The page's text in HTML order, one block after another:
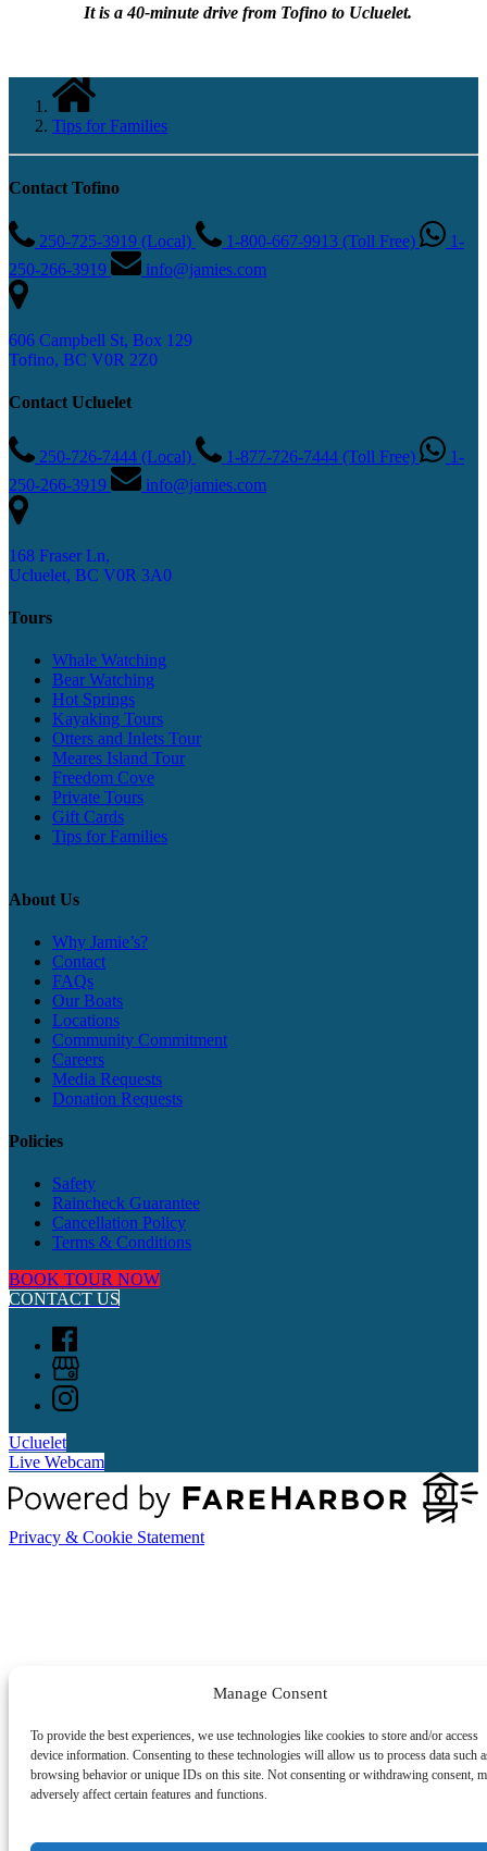
Manage Consent
To provide the best experiences, we use technologies like cookies to store and/or access
device information. Consenting to these technologies will allow us to process data such
browsing behavior or unique IDs on this site. Not consenting or withdrawing consent,
adversely affect certain features and functions.
It is a 40-minute drive from Tofino to Ucluelet.
Tips for Families
Contact Tofino
250-725-3919 (Local) 1-800-667-9913 (Toll Free)
1-
250-266-3919
info@jamies.com
606 Campbell St, Box 129
Tofino, BC V0R 2Z0
Contact Ucluelet
250-726-7444 (Local) 1-877-726-7444 (Toll Free)
1-
250-266-3919
info@jamies.com
168 Fraser Ln,
Ucluelet, BC V0R 3A0
Tours
Whale Watching
Bear Watching
Hot Springs
Kayaking Tours
Otters and Inlets Tour
Meares Island Tour
Freedom Cove
Private Tours
Gift Cards
Tips for Families
About Us
Why Jamie’s?
Contact
FAQs
Our Boats
Locations
Community Commitment
Careers
Media Requests
Donation Requests
Policies
Safety
Raincheck Guarantee
Cancellation Policy
Terms & Conditions
BOOK TOUR NOW
CONTACT US
Ucluelet
Live Webcam
Privacy & Cookie Statement